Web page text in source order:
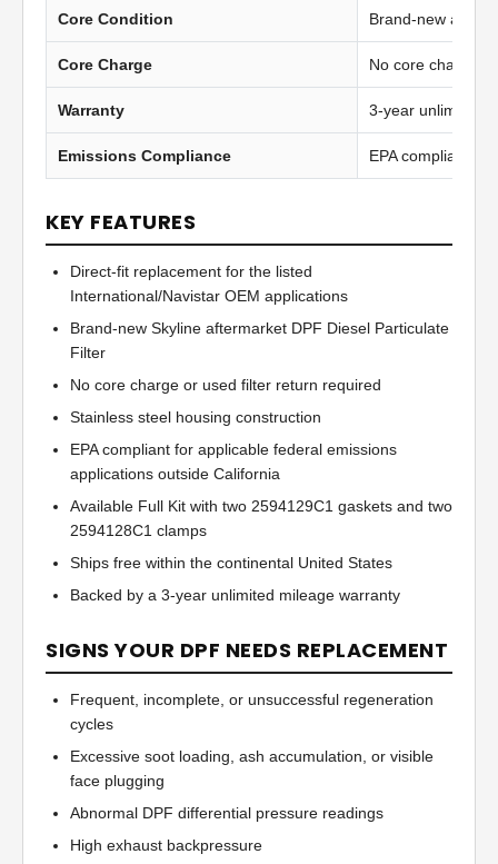
Core Condition Brand-new
Core Charge No core charge
Warranty 3-year unlimited
Emissions Compliance EPA compliant
KEY FEATURES
Direct-fit replacement for the listed
International/Navistar OEM applications
Brand-new Skyline aftermarket DPF Diesel Particulate
Filter
No core charge or used filter return required
Stainless steel housing construction
EPA compliant for applicable federal emissions
applications outside California
Available Full Kit with two 2594129C1 gaskets and two
2594128C1 clamps
Ships free within the continental United States
Backed by a 3-year unlimited mileage warranty
SIGNS YOUR DPF NEEDS REPLACEMENT
Frequent, incomplete, or unsuccessful regeneration
cycles
Excessive soot loading, ash accumulation, or visible
face plugging
Abnormal DPF differential pressure readings
High exhaust backpressure